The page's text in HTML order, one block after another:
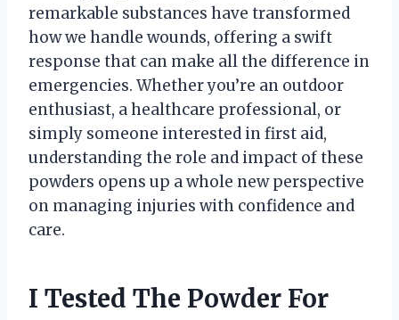
remarkable substances have transformed
how we handle wounds, offering a swift
response that can make all the difference in
emergencies. Whether you’re an outdoor
enthusiast, a healthcare professional, or
simply someone interested in first aid,
understanding the role and impact of these
powders opens up a whole new perspective
on managing injuries with confidence and
care.
I Tested The Powder For